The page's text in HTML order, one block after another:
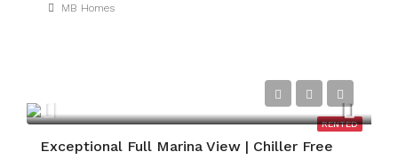
MB Homes
RENTED
Exceptional Full Marina View | Chiller Free